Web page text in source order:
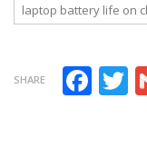
laptop battery life on
SHARE